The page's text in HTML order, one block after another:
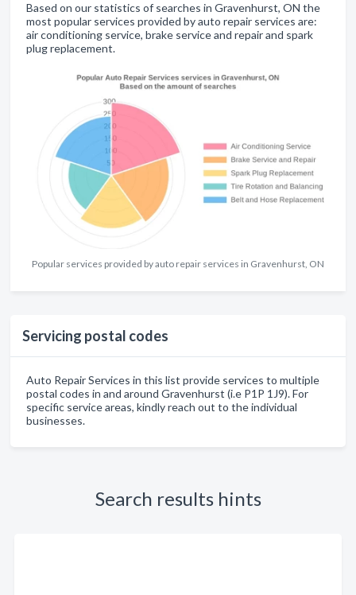
Based on our statistics of searches in Gravenhurst, ON the
most popular services provided by auto repair services are:
air conditioning service, brake service and repair and spark
plug replacement.
Popular services provided by auto repair services in Gravenhurst, ON
Servicing postal codes
Auto Repair Services in this list provide services to multiple
postal codes in and around Gravenhurst (i.e P1P 1J9). For
specific service areas, kindly reach out to the individual
businesses.
Search results hints